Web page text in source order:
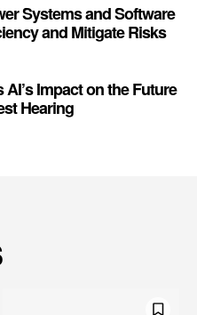
Systems and Software
and Mitigate Risks
Impact on the Future
Hearing